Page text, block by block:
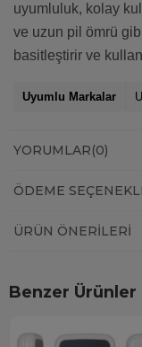
uyumluluk, kolay
ve uzun pil ömrü
basitleştirir ve
Uyumlu Markalar
YORUMLAR(0)
ÖDEME
ÜRÜN ÖNERILERI
Benzer Ürünler